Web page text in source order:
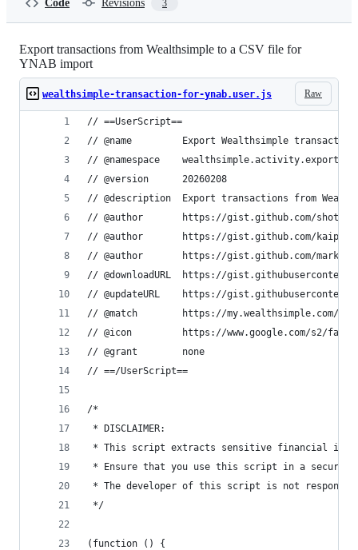
Code Revisions 3
Export transactions from Wealthsimple to a CSV file for
YNAB import
Raw
wealthsimple-transaction-for-ynab.user.js
// ==UserScript==
// @name         Export Wealthsimple transactions
// @namespace    wealthsimple.activity.export
// @version      20260208
// @description  Export transactions from
// @author       https://gist.github.com/
// @author       https://gist.github.com/kaipee
// @author       https://gist.github.com/mark05e
// @downloadURL  https://
// @updateURL    https://
// @match        https://my.wealthsimple.com/
// @icon         https://www.google.com/s2/
// @grant        none
// ==/UserScript==
/*
* DISCLAIMER:
* This script extracts sensitive financial
* Ensure that you use this script in a secure
* The developer of this script is not
*/
(function () {